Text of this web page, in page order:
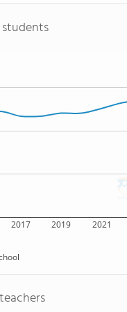
students
2017 2019 2021